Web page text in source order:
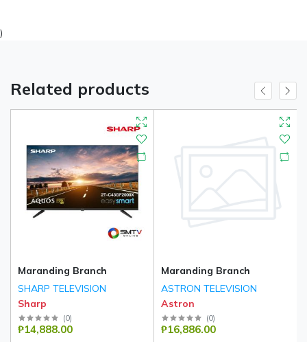
)
Related products
Maranding Branch
SHARP TELEVISION
Sharp
(0)
₱14,888.00
Maranding Branch
ASTRON TELEVISION
Astron
(0)
₱16,886.00